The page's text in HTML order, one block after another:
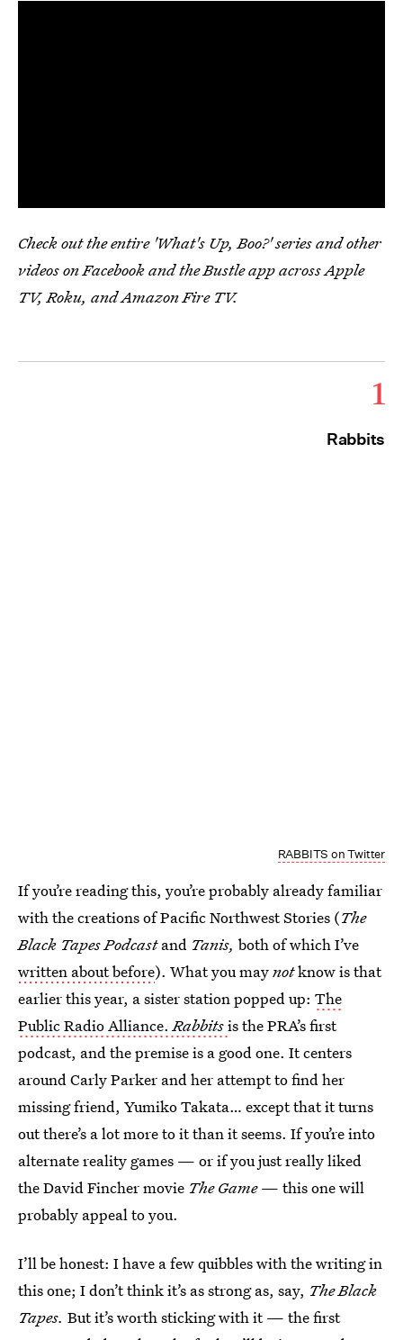
Check out the entire 'What's Up, Boo?' series and other
videos on Facebook and the Bustle app across Apple
TV, Roku, and Amazon Fire TV.
1
Rabbits
RABBITS on Twitter
If you’re reading this, you’re probably already familiar
with the creations of Pacific Northwest Stories (The
Black Tapes Podcastand Tanis, both of which I’ve
written about before). What you maynotknow is that
earlier this year, a sister station popped up: The
Public Radio Alliance. Rabbitsis the PRA’s first
podcast, and the premise is a good one. It centers
around Carly Parker and her attempt to find her
missing friend, Yumiko Takata… except that it turns
out there’s a lot more to it than it seems. If you’re into
alternate reality games — or if you just really liked
the David Fincher movie The Game— this one will
probably appeal to you.
I’ll be honest: I have a few quibbles with the writing in
this one; I don’t think it’s as strong as, say, The Black
Tapes. But it’s worth sticking with it — the first